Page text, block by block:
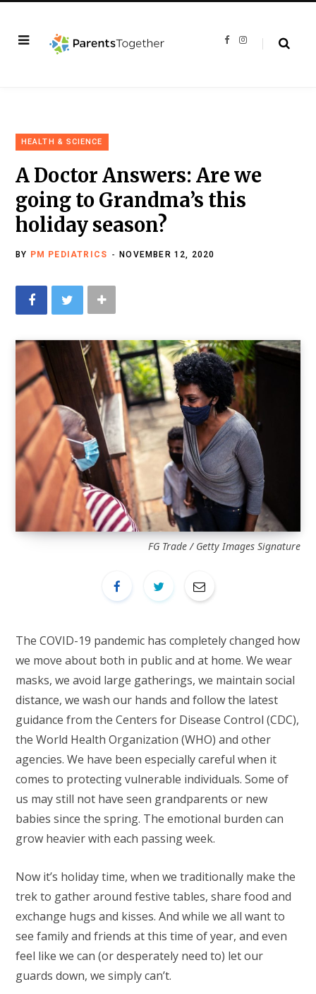
F
I
HEALTH & SCIENCE
A Doctor Answers: Are we
going to Grandma’s this
holiday season?
BY PM PEDIATRICS NOVEMBER 12, 2020
FG Trade / Getty Images Signature
The COVID-19 pandemic has completely changed how
we move about both in public and at home. We wear
masks, we avoid large gatherings, we maintain social
distance, we wash our hands and follow the latest
guidance from the Centers for Disease Control (CDC),
the World Health Organization (WHO) and other
agencies. We have been especially careful when it
comes to protecting vulnerable individuals. Some of
us may still not have seen grandparents or new
babies since the spring. The emotional burden can
grow heavier with each passing week.
Now it’s holiday time, when we traditionally make the
trek to gather around festive tables, share food and
exchange hugs and kisses. And while we all want to
see family and friends at this time of year, and even
feel like we can (or desperately need to) let our
guards down, we simply can’t.